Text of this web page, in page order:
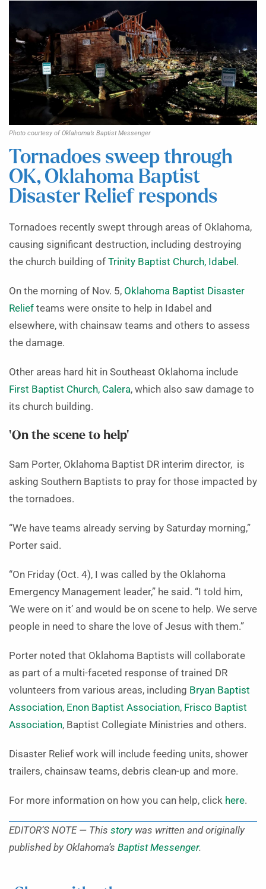
Photo courtesy of Oklahoma’s Baptist Messenger
Tornadoes sweep through
OK, Oklahoma Baptist
Disaster Relief responds
Tornadoes recently swept through areas of Oklahoma,
causing significant destruction, including destroying
the church building of Trinity Baptist Church, Idabel .
On the morning of Nov. 5, Oklahoma Baptist Disaster
Relief teams were onsite to help in Idabel and
elsewhere, with chainsaw teams and others to assess
the damage.
Other areas hard hit in Southeast Oklahoma include
First Baptist Church, Calera, which also saw damage to
its church building.
‘On the scene to help’
Sam Porter, Oklahoma Baptist DR interim director, is
asking Southern Baptists to pray for those impacted by
the tornadoes.
“We have teams already serving by Saturday morning,”
Porter said.
“On Friday (Oct. 4), I was called by the Oklahoma
Emergency Management leader,” he said. “I told him,
‘We were on it’ and would be on scene to help. We serve
people in need to share the love of Jesus with them.”
Porter noted that Oklahoma Baptists will collaborate
as part of a multi-faceted response of trained DR
volunteers from various areas, including Bryan Baptist
Association, Enon Baptist Association, Frisco Baptist
Association, Baptist Collegiate Ministries and others.
Disaster Relief work will include feeding units, shower
trailers, chainsaw teams, debris clean-up and more.
For more information on how you can help, click here.
EDITOR’S NOTE — This storywas written and originally
published by Oklahoma’s Baptist Messenger.